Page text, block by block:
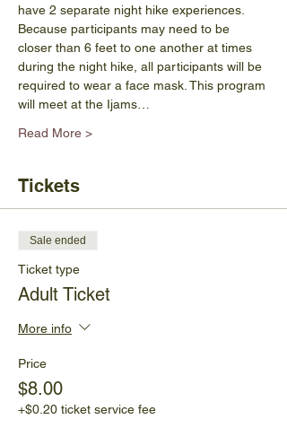
have 2 separate night hike experiences.
Because participants may need to be
closer than 6 feet to one another at times
during the night hike, all participants will be
required to wear a face mask. This program
will meet at the Ijams…
Read More >
Tickets
Sale ended
Ticket type
Adult Ticket
More info
Price
$8.00
+$0.20 ticket service fee